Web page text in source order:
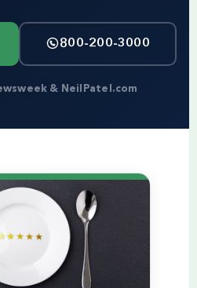
800-200-3000
& NeilPatel.com